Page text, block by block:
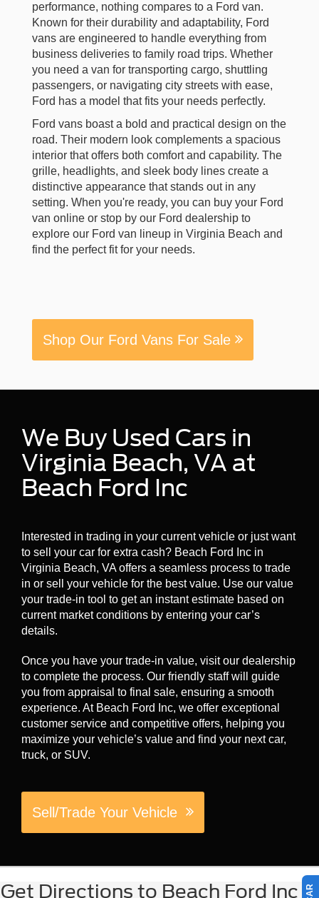
performance, nothing compares to a Ford van.
Known for their durability and adaptability, Ford
vans are engineered to handle everything from
business deliveries to family road trips. Whether
you need a van for transporting cargo, shuttling
passengers, or navigating city streets with ease,
Ford has a model that fits your needs perfectly.
Ford vans boast a bold and practical design on the
road. Their modern look complements a spacious
interior that offers both comfort and capability. The
grille, headlights, and sleek body lines create a
distinctive appearance that stands out in any
setting. When you're ready, you can buy your Ford
van online or stop by our Ford dealership to
explore our Ford van lineup in Virginia Beach and
find the perfect fit for your needs.
Shop Our Ford Vans For Sale
We Buy Used Cars in
Virginia Beach, VA at
Beach Ford Inc
Interested in trading in your current vehicle or just want
to sell your car for extra cash? Beach Ford Inc in
Virginia Beach, VA offers a seamless process to trade
in or sell your vehicle for the best value. Use our value
your trade-in tool to get an instant estimate based on
current market conditions by entering your car’s
details.
Once you have your trade-in value, visit our dealership
to complete the process. Our friendly staff will guide
you from appraisal to final sale, ensuring a smooth
experience. At Beach Ford Inc, we offer exceptional
customer service and competitive offers, helping you
maximize your vehicle’s value and find your next car,
truck, or SUV.
Sell/Trade Your Vehicle
Get Directions to Beach Ford Inc in